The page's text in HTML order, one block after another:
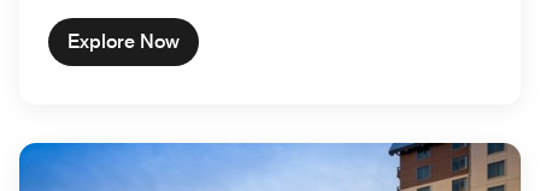
Explore Now